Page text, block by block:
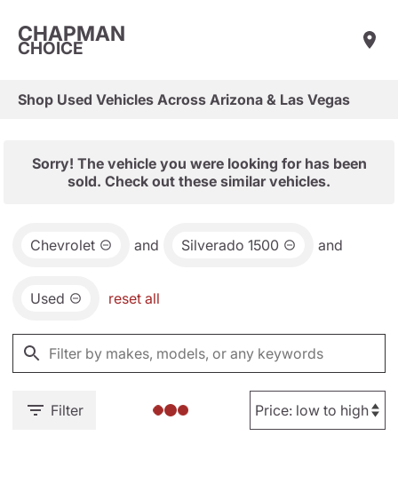
CHAPMAN
CHOICE
Shop Used Vehicles Across Arizona & Las Vegas
Sorry! The vehicle you were looking for has been
sold. Check out these similar vehicles.
Chevrolet and Silverado 1500 and
Used reset all
Filter